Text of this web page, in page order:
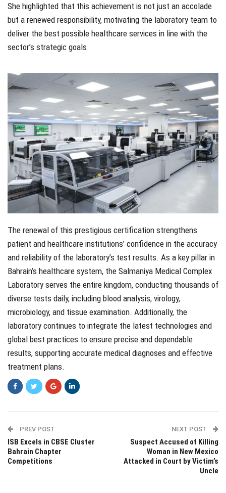
She highlighted that this achievement is not just an accolade
but a renewed responsibility, motivating the laboratory team to
deliver the best possible healthcare services in line with the
sector’s strategic goals.
The renewal of this prestigious certification strengthens
patient and healthcare institutions’ confidence in the accuracy
and reliability of the laboratory’s test results. As a key pillar in
Bahrain’s healthcare system, the Salmaniya Medical Complex
Laboratory serves the entire kingdom, conducting thousands of
diverse tests daily, including blood analysis, virology,
microbiology, and tissue examination. Additionally, the
laboratory continues to integrate the latest technologies and
global best practices to ensure precise and dependable
results, supporting accurate medical diagnoses and effective
treatment plans.
PREV POST
ISB Excels in CBSE Cluster
Bahrain Chapter
Competitions
NEXT POST
Suspect Accused of Killing
Woman in New Mexico
Attacked in Court by Victim’s
Uncle